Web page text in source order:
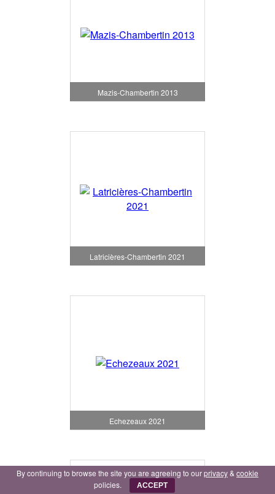
Mazis-Chambertin 2013
Latricières-Chambertin 2021
Echezeaux 2021
By continuing to browse the site you are agreeing to ourprivacy& cookie
policies.
ACCEPT